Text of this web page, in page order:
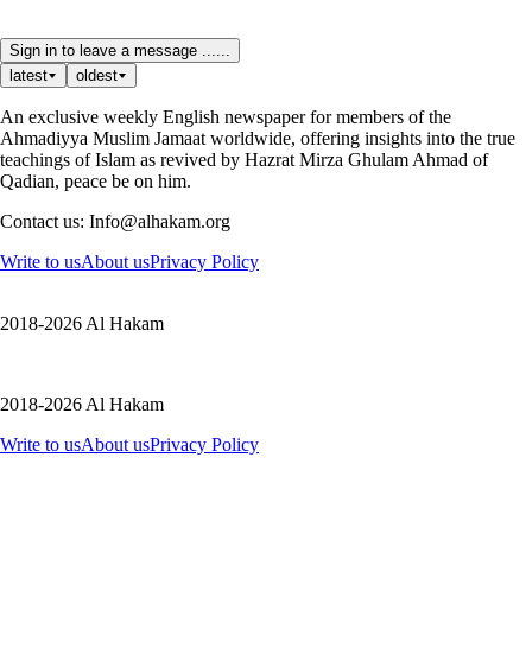
Sign in to leave a message ......
latest
oldest
An exclusive weekly English newspaper for members of the
Ahmadiyya Muslim Jamaat worldwide, offering insights into the true
teachings of Islam as revived by Hazrat Mirza Ghulam Ahmad of
Qadian, peace be on him.
Contact us: Info@alhakam.org
Write to usAbout usPrivacy Policy
2018-2026 Al Hakam
2018-2026 Al Hakam
Write to usAbout usPrivacy Policy